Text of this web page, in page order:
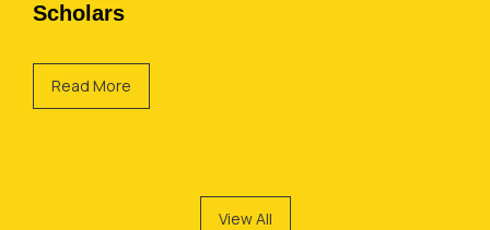
Scholars
Read More
View All